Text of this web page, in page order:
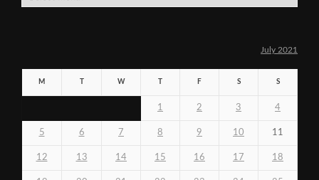
July 2021
M W F S S
1 2 3 4
5 6 7 8 9 10 11
12 13 14 15 16 17 18